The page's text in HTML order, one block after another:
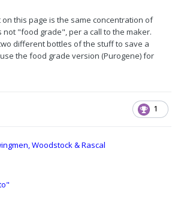
this page is the same concentration of
not "food grade", per a call to the maker.
different bottles of the stuff to save a
the food grade version (Purogene) for
1
Woodstock & Rascal